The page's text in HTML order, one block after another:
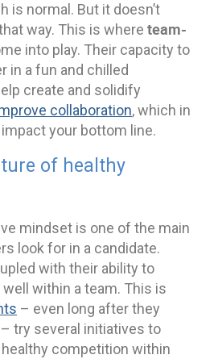
is normal. But it doesn’t
way. This is where team-
into play. Their capacity to
in a fun and chilled
create and solidify
collaboration, which in
your bottom line.
of healthy
mindset is one of the main
look for in a candidate.
with their ability to
within a team. This is
– even long after they
try several initiatives to
competition within